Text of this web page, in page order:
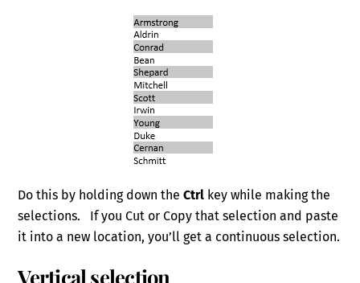
Do this by holding down theCtrl key while making the
selections. If you Cut or Copy that selection and paste
it into a new location, you’ll get a continuous selection.
Vertical selection